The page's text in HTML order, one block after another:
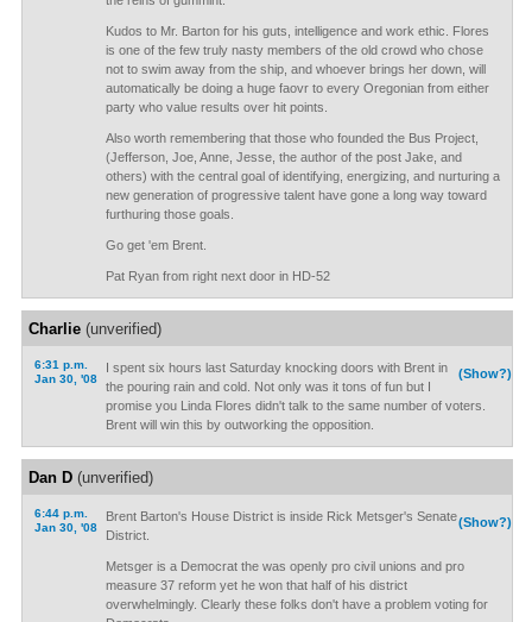
Kudos to Mr. Barton for his guts, intelligence and work ethic. Flores
is one of the few truly nasty members of the old crowd who chose
not to swim away from the ship, and whoever brings her down, will
automatically be doing a huge faovr to every Oregonian from either
party who value results over hit points.
Also worth remembering that those who founded the Bus Project,
(Jefferson, Joe, Anne, Jesse, the author of the post Jake, and
others) with the central goal of identifying, energizing, and nurturing a
new generation of progressive talent have gone a long way toward
furthuring those goals.
Go get 'em Brent.
Pat Ryan from right next door in HD-52
Charlie(unverified)
6:31 p.m.
Jan 30, '08
(Show?)
I spent six hours last Saturday knocking doors with Brent in
the pouring rain and cold. Not only was it tons of fun but I
promise you Linda Flores didn't talk to the same number of voters.
Brent will win this by outworking the opposition.
Dan D(unverified)
6:44 p.m.
Jan 30, '08
(Show?)
Brent Barton's House District is inside Rick Metsger's Senate
District.
Metsger is a Democrat the was openly pro civil unions and pro
measure 37 reform yet he won that half of his district
overwhelmingly. Clearly these folks don't have a problem voting for